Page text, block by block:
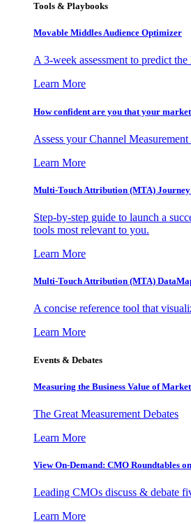
Tools & Playbooks
Movable Middles Audience Optimizer
A 3-week assessment to predict
Learn More
How confident are you that your
Assess your Channel
Learn More
Multi-Touch Attribution (MTA)
Step-by-step guide to launch a
tools most relevant to you.
Learn More
Multi-Touch Attribution (MTA)
A concise reference tool that
Learn More
Events & Debates
Measuring the Business Value of
The Great Measurement Debates
Learn More
View On-Demand: CMO Roundtables
Leading CMOs discuss & debate
Learn More